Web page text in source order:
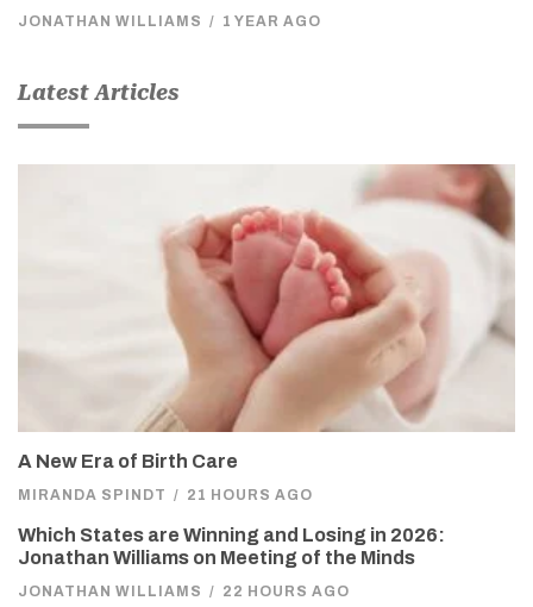
JONATHAN WILLIAMS / 1 YEAR AGO
Latest Articles
A New Era of Birth Care
MIRANDA SPINDT / 21 HOURS AGO
Which States are Winning and Losing in 2026:
Jonathan Williams on Meeting of the Minds
JONATHAN WILLIAMS / 22 HOURS AGO